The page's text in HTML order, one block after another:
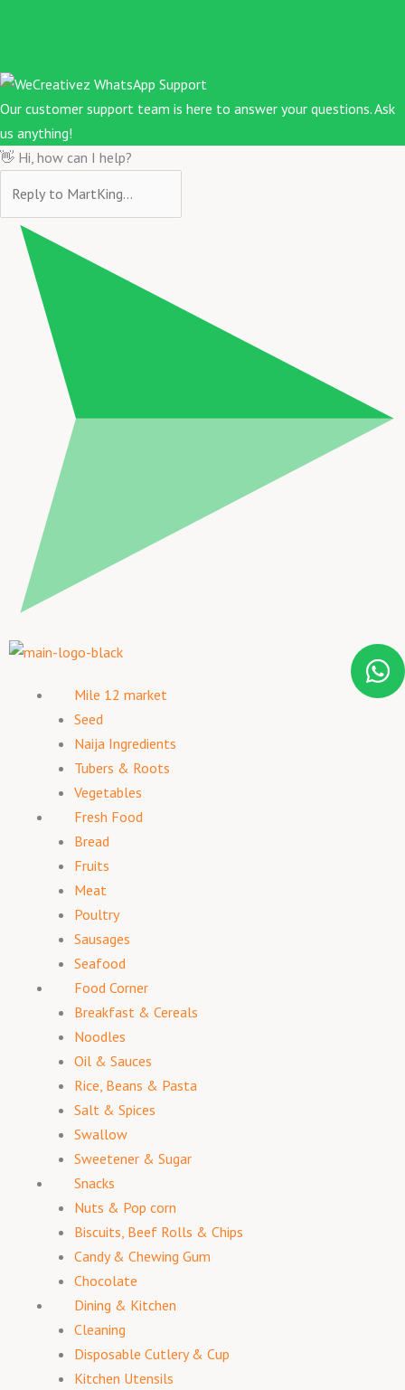
Our customer support team is here to answer your questions. Ask
us anything!
👋 Hi, how can I help?
Mile 12 market
Seed
Naija Ingredients
Tubers & Roots
Vegetables
Fresh Food
Bread
Fruits
Meat
Poultry
Sausages
Seafood
Food Corner
Breakfast & Cereals
Noodles
Oil & Sauces
Rice, Beans & Pasta
Salt & Spices
Swallow
Sweetener & Sugar
Snacks
Nuts & Pop corn
Biscuits, Beef Rolls & Chips
Candy & Chewing Gum
Chocolate
Dining & Kitchen
Cleaning
Disposable Cutlery & Cup
Kitchen Utensils